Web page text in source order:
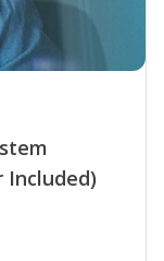
Included)